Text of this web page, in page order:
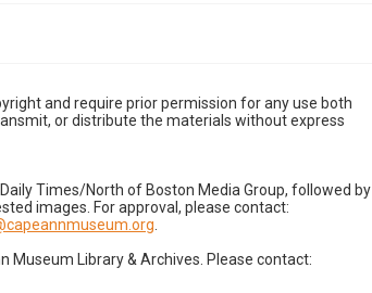
and require prior permission for any use both
or distribute the materials without express
Times/North of Boston Media Group, followed by
images. For approval, please contact:
Library & Archives. Please contact: